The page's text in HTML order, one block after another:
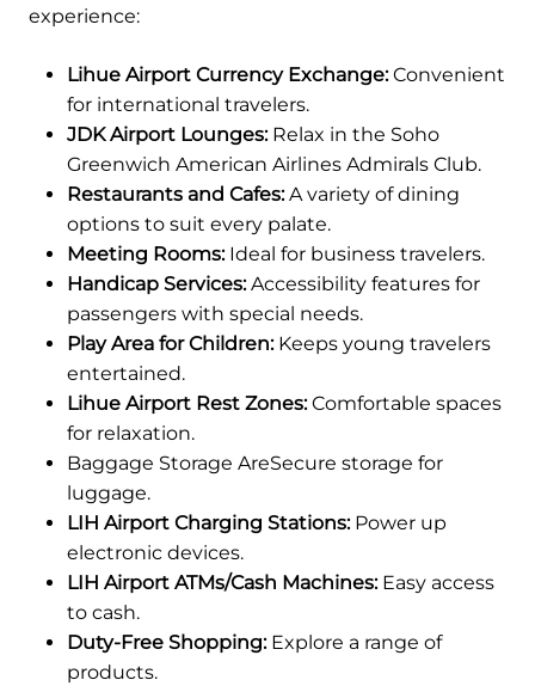
experience:
Lihue Airport Currency Exchange:Convenient
for international travelers.
JDK Airport Lounges:Relax in the Soho
Greenwich American Airlines Admirals Club.
Restaurants and Cafes:A variety of dining
options to suit every palate.
Meeting Rooms:Ideal for business travelers.
Handicap Services:Accessibility features for
passengers with special needs.
Play Area for Children:Keeps young travelers
entertained.
Lihue Airport Rest Zones:Comfortable spaces
for relaxation.
Baggage Storage AreSecure storage for
luggage.
LIH Airport Charging Stations:Power up
electronic devices.
LIH Airport ATMs/Cash Machines:Easy access
to cash.
Duty-Free Shopping:Explore a range of
products.